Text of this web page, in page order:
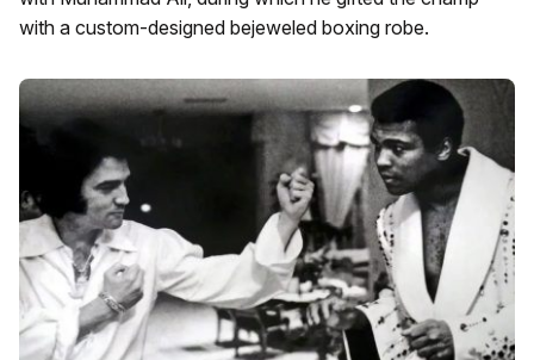
with a custom-designed bejeweled boxing robe.